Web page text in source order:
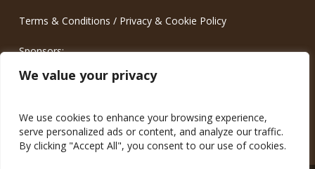
We value your privacy
We use cookies to enhance your browsing experience,
serve personalized ads or content, and analyze our traffic.
By clicking "Accept All", you consent to our use of cookies.
Terms & Conditions / Privacy & Cookie Policy
Sponsors:
Meinrad.CC Communication Consulting